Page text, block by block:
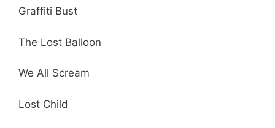
Graffiti Bust
The Lost Balloon
We All Scream
Lost Child